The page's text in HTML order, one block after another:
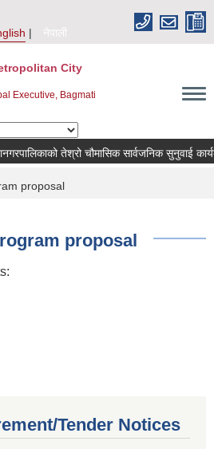
नेपाली
City
Executive, Bagmati
तेश्रो चौमासिक सार्वजनिक सुनुवाई
proposal
proposal
Tender Notices